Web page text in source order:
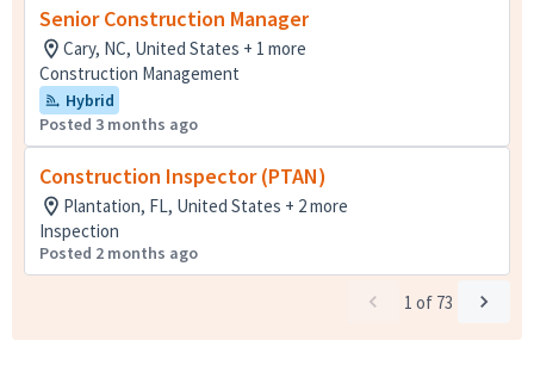
Senior Construction Manager
Cary, NC, United States + 1 more
Construction Management
Hybrid
Posted 3 months ago
Construction Inspector (PTAN)
Plantation, FL, United States + 2 more
Inspection
Posted 2 months ago
1 of 73